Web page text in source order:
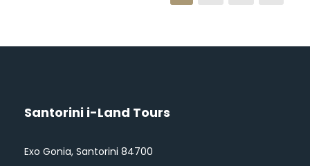
Santorini i-Land Tours
Exo Gonia, Santorini 84700